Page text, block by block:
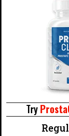
Try